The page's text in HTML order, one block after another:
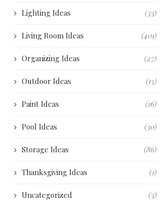
Lighting Ideas (33)
Living Room Ideas (401)
Organizing Ideas (27)
Outdoor Ideas (15)
Paint Ideas (16)
Pool Ideas (30)
Storage Ideas (86)
Thanksgiving Ideas (1)
Uncategorized (3)